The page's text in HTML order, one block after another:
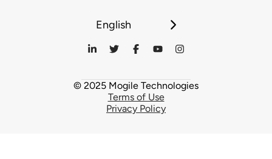
English
© 2025 Mogile Technologies
Terms of Use
Privacy Policy